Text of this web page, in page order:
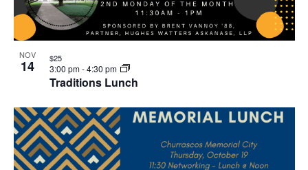
NOV
14
Traditions Lunch
3:00 pm-4:30 pm
$25